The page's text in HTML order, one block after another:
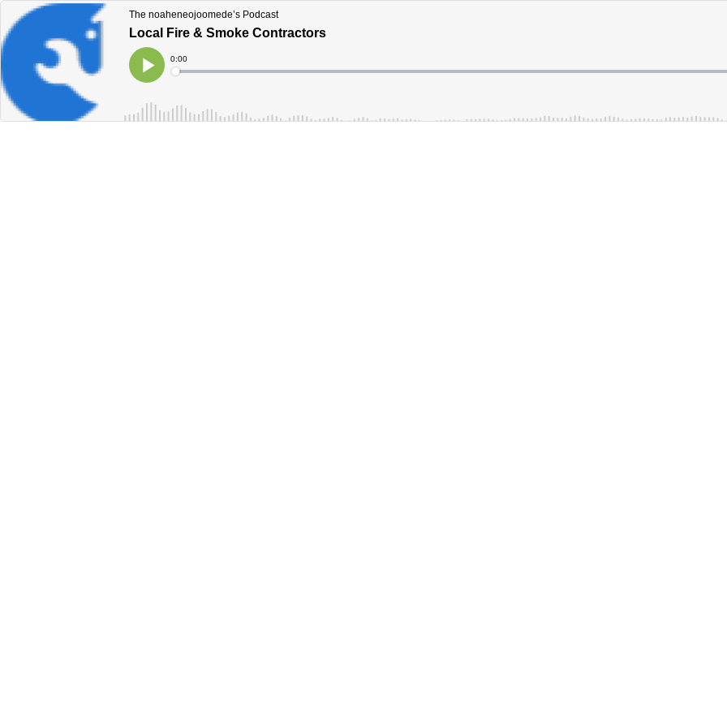
The noaheneojoomede’s Podcast
Local Fire & Smoke Contractors
Play
Current
Time
0:00
Loaded: